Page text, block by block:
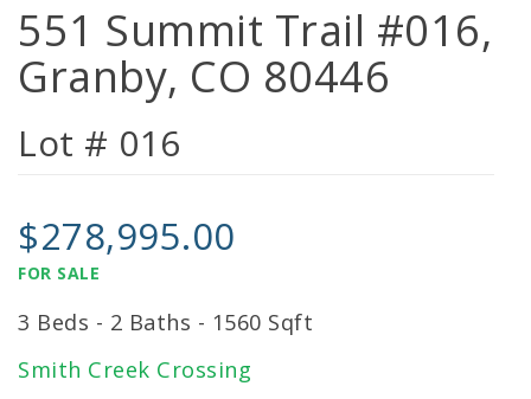
551 Summit Trail #016,
Granby, CO 80446
Lot # 016
$278,995.00
FOR SALE
3 Beds - 2 Baths - 1560 Sqft
Smith Creek Crossing